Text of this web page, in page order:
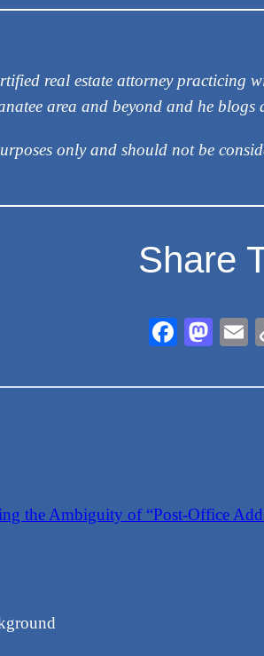
real estate attorney
area and beyond and he
only and should not be
Share
the Ambiguity of “Post-Office